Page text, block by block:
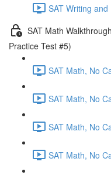
SAT Writing
SAT Math
Practice Test #5)
SAT Math, No
SAT Math, No
SAT Math, No
SAT Math, No